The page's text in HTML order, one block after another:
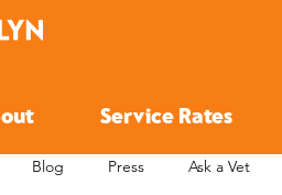
Service Rates
Blog Press Ask a Vet